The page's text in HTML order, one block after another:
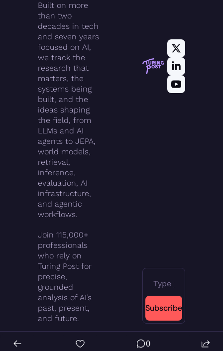
Built on more
than two
decades in tech
and seven years
focused on AI,
we track the
research that
matters, the
systems being
built, and the
ideas shaping
the field, from
LLMs and AI
agents to JEPA,
world models,
retrieval,
inference,
evaluation, AI
infrastructure,
and agentic
workflows.
Join 115,000+
professionals
who rely on
Turing Post for
precise,
grounded
analysis of AI’s
past, present,
and future.
Subscribe
0